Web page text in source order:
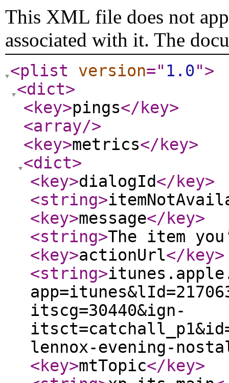
This XML file does not
associated with it. The
<plist version=" 1.0">
<dict>
<key>pings</key>
<array/>
<key>metrics</key>
<dict>
<key>dialogId</key>
<string>
<key>message</key>
<string>The item
<key>actionUrl</key>
<string>
itscg=30440&ign-
lennox-evening-
<key>mtTopic</key>